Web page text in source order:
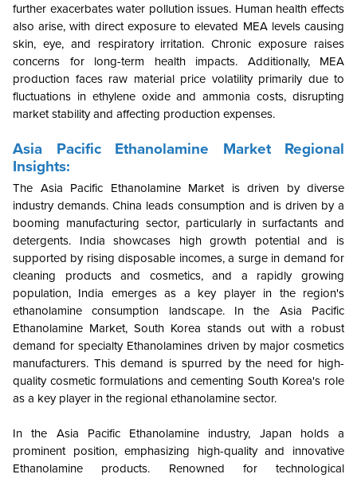
further exacerbates water pollution issues. Human health effects
also arise, with direct exposure to elevated MEA levels causing
skin, eye, and respiratory irritation. Chronic exposure raises
concerns for long-term health impacts. Additionally, MEA
production faces raw material price volatility primarily due to
fluctuations in ethylene oxide and ammonia costs, disrupting
market stability and affecting production expenses.
Asia Pacific Ethanolamine Market Regional
Insights:
The Asia Pacific Ethanolamine Market is driven by diverse
industry demands. China leads consumption and is driven by a
booming manufacturing sector, particularly in surfactants and
detergents. India showcases high growth potential and is
supported by rising disposable incomes, a surge in demand for
cleaning products and cosmetics, and a rapidly growing
population, India emerges as a key player in the region's
ethanolamine consumption landscape. In the Asia Pacific
Ethanolamine Market, South Korea stands out with a robust
demand for specialty Ethanolamines driven by major cosmetics
manufacturers. This demand is spurred by the need for high-
quality cosmetic formulations and cementing South Korea's role
as a key player in the regional ethanolamine sector.
In the Asia Pacific Ethanolamine industry, Japan holds a
prominent position, emphasizing high-quality and innovative
Ethanolamine products. Renowned for technological